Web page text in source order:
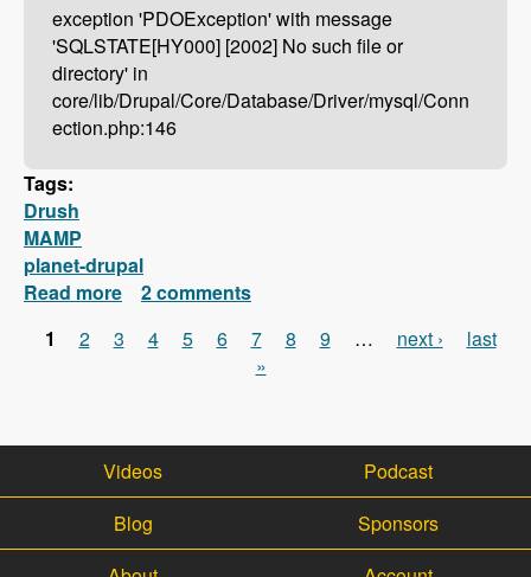
exception 'PDOException' with message
'SQLSTATE[HY000] [2002] No such file or
directory' in
core/lib/Drupal/Core/Database/Driver/mysql/Conn
ection.php:146
Tags:
Drush
MAMP
planet-drupal
Read more about Drush Not Working With MAMP?
2 comments
Pages
1 2 3 4 5 6 7 8 9 … next ›
last
»
Videos
Podcast
Blog
Sponsors